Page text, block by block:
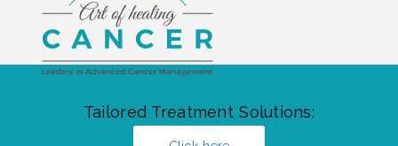
Tailored Treatment Solutions: